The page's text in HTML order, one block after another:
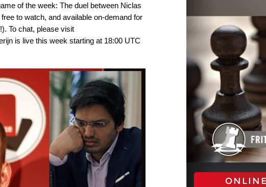
of the week: The duel between Niclas
to watch, and available on-demand for
To chat, please visit
is live this week starting at 18:00 UTC